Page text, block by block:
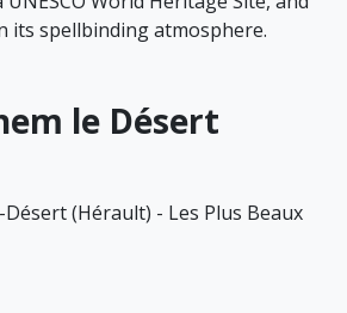
its spellbinding atmosphere.
le Désert